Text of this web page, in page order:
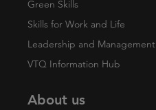
Green Skills
Skills for Work and Life
Leadership and Management
VTQ Information Hub
About us